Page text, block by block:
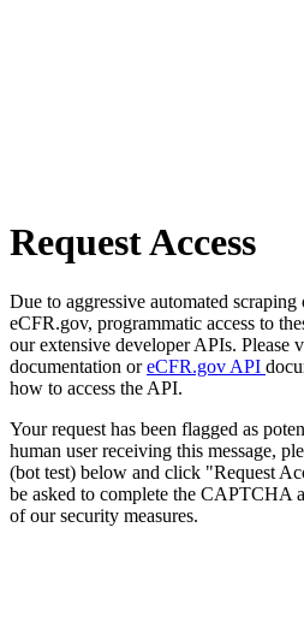
Request Access
Due to aggressive automated
eCFR.gov, programmatic access to
our extensive developer APIs. Please
documentation oreCFR.gov API
how to access the API.
Your request has been flagged as
human user receiving this message,
(bot test) below and click "Request
be asked to complete the CAPTCHA
of our security measures.